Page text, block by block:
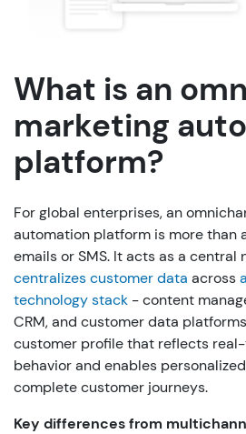
What is an
marketing
platform?
For global enterprises, an
automation platform is more than
emails or SMS. It acts as a central
centralizes customer data across
technology stack - content
CRM, and customer data
customer profile that reflects
behavior and enables
complete customer journeys.
Key differences from